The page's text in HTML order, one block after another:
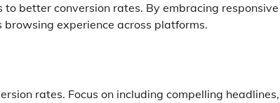
better conversion rates. By embracing responsive
experience across platforms.
rates. Focus on including compelling headlines,